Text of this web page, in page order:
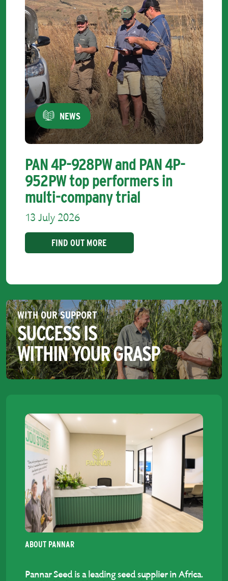
NEWS
PAN 4P-928PW and PAN 4P-
952PW top performers in
multi-company trial
13 July 2026
FIND OUT MORE
WITH OUR SUPPORT
SUCCESS IS
WITHIN YOUR GRASP
ABOUT PANNAR
Pannar Seed is a leading seed supplier in Africa.